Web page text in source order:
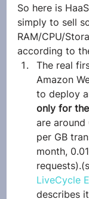
So here is
simply to sell
RAM/CPU/
according to
The real
Amazon
to deploy
only for
are around
per GB
month,
LiveCycle
describes